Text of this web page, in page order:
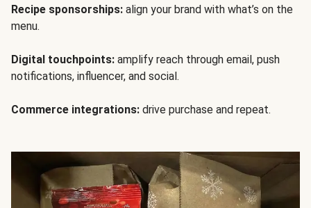
Recipe sponsorships: align your brand with what’s on the
menu.
Digital touchpoints: amplify reach through email, push
notifications, influencer, and social.
Commerce integrations: drive purchase and repeat.